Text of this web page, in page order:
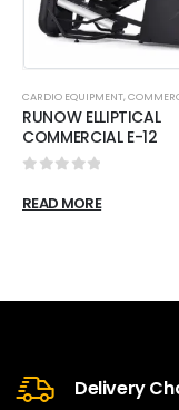
CARDIO EQUIPMENT,
RUNOW ELLIPTICAL
COMMERCIAL E-12
READ MORE
Delivery